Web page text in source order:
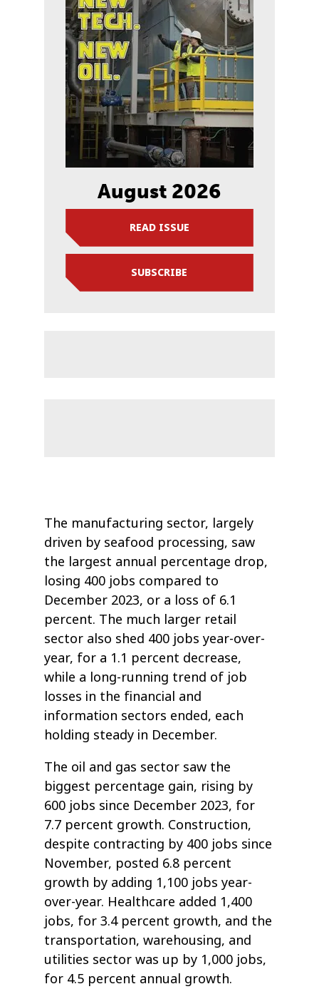
August 2026
READ ISSUE
SUBSCRIBE
The manufacturing sector, largely
driven by seafood processing, saw
the largest annual percentage drop,
losing 400 jobs compared to
December 2023, or a loss of 6.1
percent. The much larger retail
sector also shed 400 jobs year-over-
year, for a 1.1 percent decrease,
while a long-running trend of job
losses in the financial and
information sectors ended, each
holding steady in December.
The oil and gas sector saw the
biggest percentage gain, rising by
600 jobs since December 2023, for
7.7 percent growth. Construction,
despite contracting by 400 jobs since
November, posted 6.8 percent
growth by adding 1,100 jobs year-
over-year. Healthcare added 1,400
jobs, for 3.4 percent growth, and the
transportation, warehousing, and
utilities sector was up by 1,000 jobs,
for 4.5 percent annual growth.